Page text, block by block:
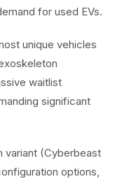
for used EVs.
unique vehicles
waitlist
significant
variant (Cyberbeast
options,